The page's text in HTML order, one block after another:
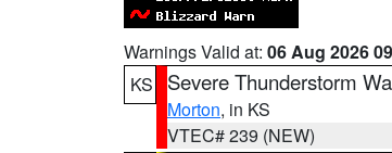
Warnings Valid at: 06 Aug 2026
KS
Severe Thunderstorm
Morton, in KS
VTEC# 239 (NEW)